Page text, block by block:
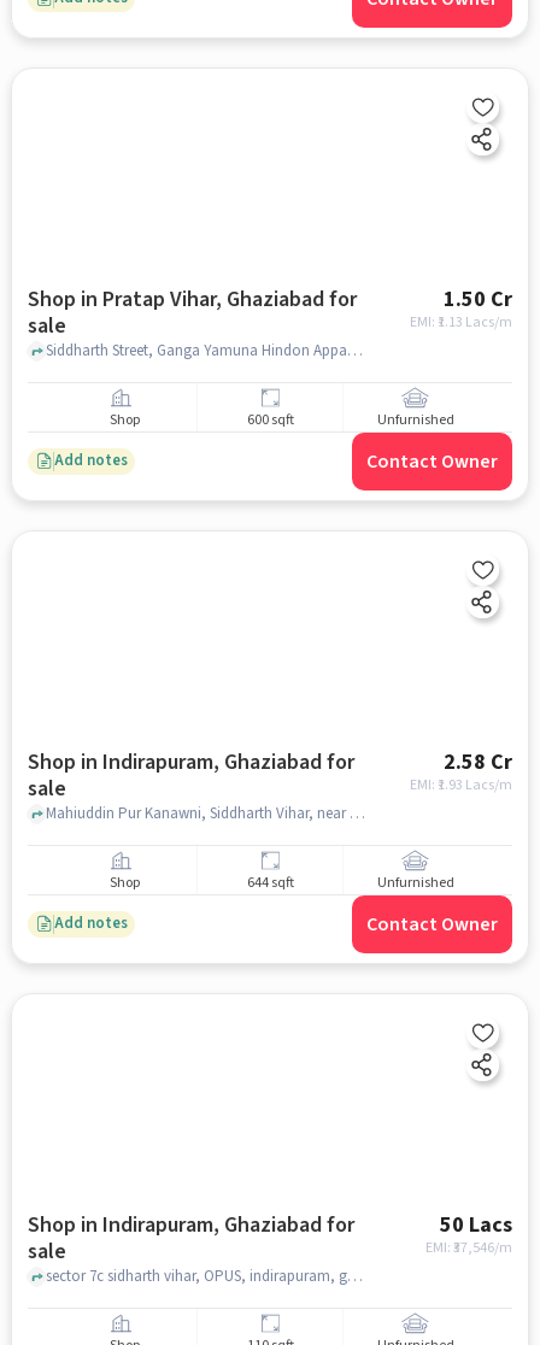
Shop in Pratap Vihar, Ghaziabad for
sale
1.50 Cr
EMI: ₹ 1.13 Lacs/m
Siddharth Street, Ganga Yamuna Hindon Appartment , Pratap Vihar, ghaziabad
Shop 600 sqft Unfurnished
Add notes Contact Owner
Shop in Indirapuram, Ghaziabad for
sale
2.58 Cr
EMI: ₹ 1.93 Lacs/m
Mahiuddin Pur Kanawni, Siddharth Vihar, near Incharz Charging Station, , Indirapuram, ghaziabad
Shop 644 sqft Unfurnished
Add notes Contact Owner
Shop in Indirapuram, Ghaziabad for
sale
50 Lacs
EMI: ₹37,546/m
sector 7c sidharth vihar, OPUS, indirapuram, ghaziabad